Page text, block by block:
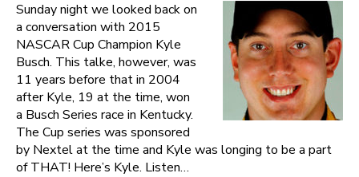
Sunday night we looked back on
a conversation with 2015
NASCAR Cup Champion Kyle
Busch. This talke, however, was
11 years before that in 2004
after Kyle, 19 at the time, won
a Busch Series race in Kentucky.
The Cup series was sponsored
by Nextel at the time and Kyle was longing to be a part
of THAT! Here’s Kyle. Listen…